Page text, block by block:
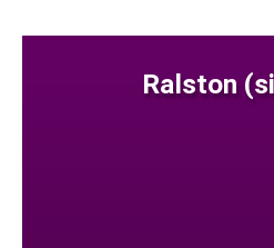
Ralston